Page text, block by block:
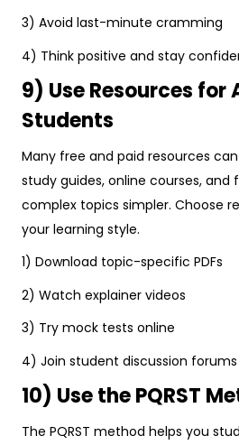
3) Avoid last-minute cramming
4) Think positive and stay
9) Use Resources
Students
Many free and paid resources
study guides, online courses, and
complex topics simpler. Choose
your learning style.
1) Download topic-specific PDFs
2) Watch explainer videos
3) Try mock tests online
4) Join student discussion forums
10) Use the PQRST
The PQRST method helps you